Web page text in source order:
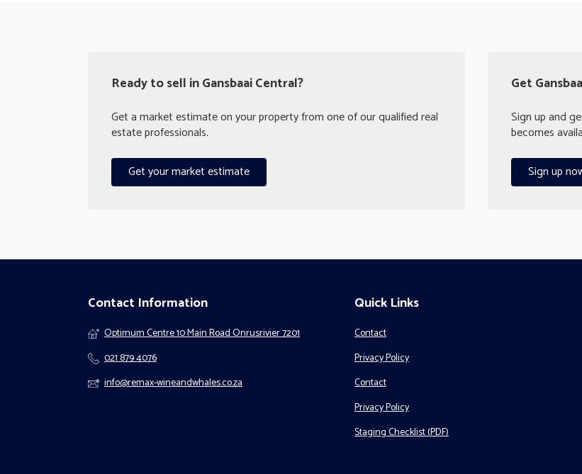
Ready to sell in Gansbaai Central?
Get a market estimate on your property from one of our qualified real
estate professionals.
Get your market estimate
Get
Sign up and
becomes
Sign up
Contact Information
Optimum Centre 10 Main Road Onrusrivier 7201
021 879 4076
info@remax-wineandwhales.co.za
Quick Links
Contact
Privacy Policy
Contact
Privacy Policy
Staging Checklist (PDF)